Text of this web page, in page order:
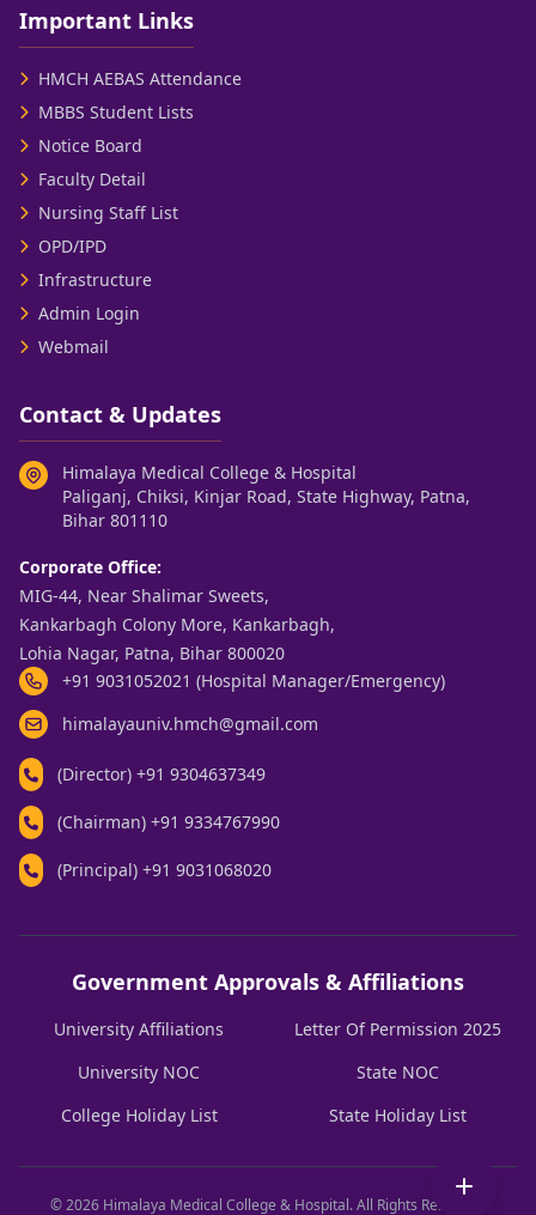
Important Links
HMCH AEBAS Attendance
MBBS Student Lists
Notice Board
Faculty Detail
Nursing Staff List
OPD/IPD
Infrastructure
Admin Login
Webmail
Contact & Updates
Himalaya Medical College & Hospital
Paliganj, Chiksi, Kinjar Road, State Highway, Patna,
Bihar 801110
Corporate Office:
MIG-44, Near Shalimar Sweets,
Kankarbagh Colony More, Kankarbagh,
Lohia Nagar, Patna, Bihar 800020
+91 9031052021 (Hospital Manager/Emergency)
himalayauniv.hmch@gmail.com
(Director) +91 9304637349
(Chairman) +91 9334767990
(Principal) +91 9031068020
Government Approvals & Affiliations
University Affiliations
Letter Of Permission 2025
University NOC
State NOC
College Holiday List
State Holiday List
© 2026 Himalaya Medical College & Hospital. All Rights Reserved.